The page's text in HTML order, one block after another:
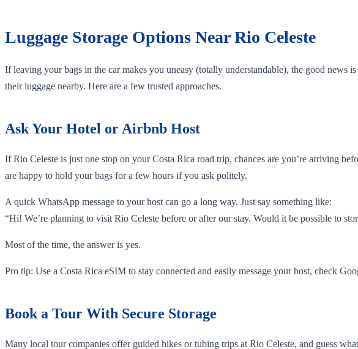
Luggage Storage Options Near Rio Celeste
If leaving your bags in the car makes you uneasy (totally understandable), the good news
their luggage nearby. Here are a few trusted approaches.
Ask Your Hotel or Airbnb Host
If Rio Celeste is just one stop on your Costa Rica road trip, chances are you’re arriving
are happy to hold your bags for a few hours if you ask politely.
A quick WhatsApp message to your host can go a long way. Just say something like:
“Hi! We’re planning to visit Rio Celeste before or after our stay. Would it be possible to
Most of the time, the answer is yes.
Pro tip: Use a Costa Rica eSIM to stay connected and easily message your host, check
Book a Tour With Secure Storage
Many local tour companies offer guided hikes or tubing trips at Rio Celeste, and guess